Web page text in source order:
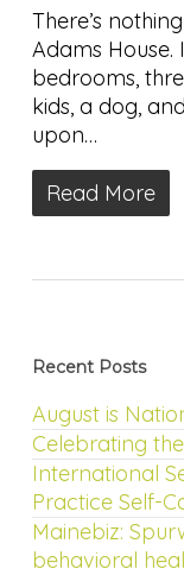
There’s
Adams House.
bedrooms,
kids, a dog,
upon…
Read More
Recent Posts
August is
Celebrating
International
Practice Self-
Mainebiz:
behavioral